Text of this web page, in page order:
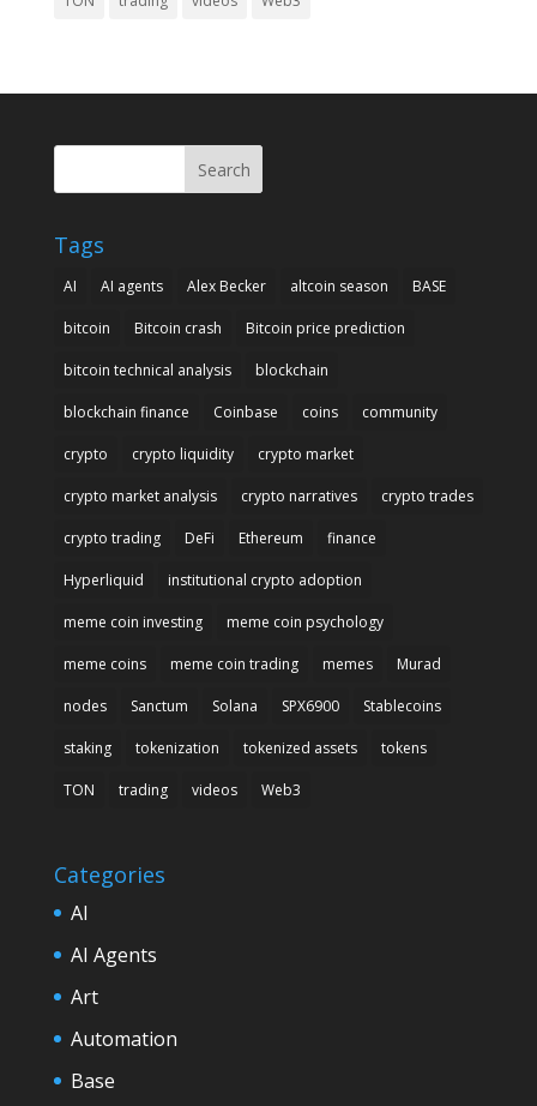
Search
Tags
AI AI agents Alex Becker altcoin season BASE
bitcoin Bitcoin crash Bitcoin price prediction
bitcoin technical analysis blockchain
blockchain finance Coinbase coins community
crypto crypto liquidity crypto market
crypto market analysis crypto narratives crypto trades
crypto trading DeFi Ethereum finance
Hyperliquid institutional crypto adoption
meme coin investing meme coin psychology
meme coins meme coin trading memes Murad
nodes Sanctum Solana SPX6900 Stablecoins
staking tokenization tokenized assets tokens
TON trading videos Web3
Categories
AI
AI Agents
Art
Automation
Base